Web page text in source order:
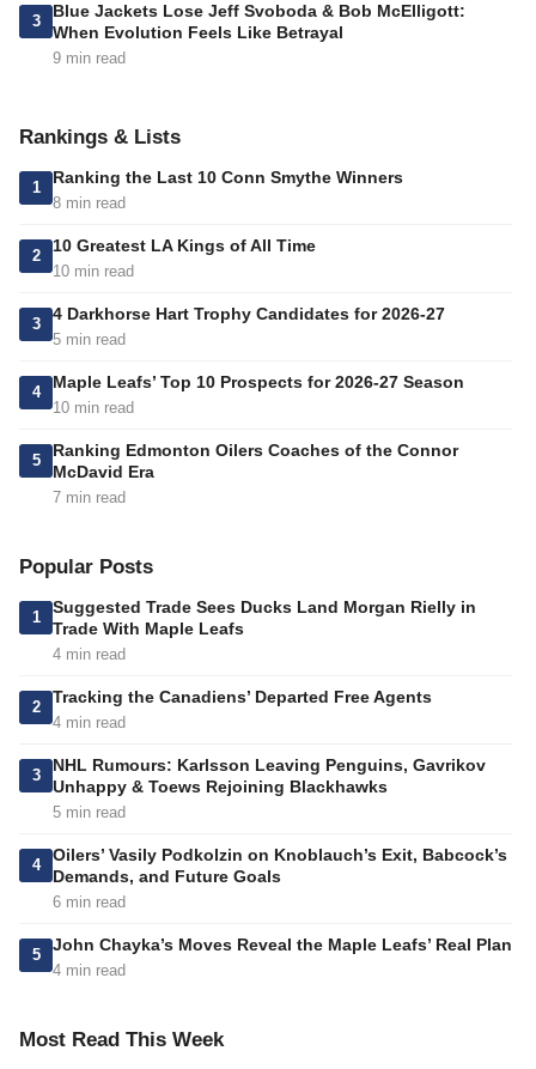
3
Blue Jackets Lose Jeff Svoboda & Bob McElligott:
When Evolution Feels Like Betrayal
9 min read
Rankings & Lists
1
Ranking the Last 10 Conn Smythe Winners
8 min read
2
10 Greatest LA Kings of All Time
10 min read
3
4 Darkhorse Hart Trophy Candidates for 2026-27
5 min read
4
Maple Leafs’ Top 10 Prospects for 2026-27 Season
10 min read
5
Ranking Edmonton Oilers Coaches of the Connor
McDavid Era
7 min read
Popular Posts
1
Suggested Trade Sees Ducks Land Morgan Rielly in
Trade With Maple Leafs
4 min read
2
Tracking the Canadiens’ Departed Free Agents
4 min read
3
NHL Rumours: Karlsson Leaving Penguins, Gavrikov
Unhappy & Toews Rejoining Blackhawks
5 min read
4
Oilers’ Vasily Podkolzin on Knoblauch’s Exit, Babcock’s
Demands, and Future Goals
6 min read
5
John Chayka’s Moves Reveal the Maple Leafs’ Real Plan
4 min read
Most Read This Week